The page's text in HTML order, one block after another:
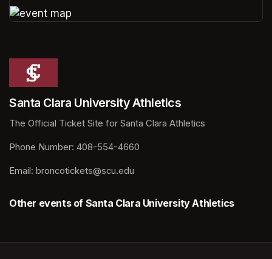
Santa Clara University Athletics
The Official Ticket Site for Santa Clara Athletics
Phone Number: 408-554-4660
Email: broncotickets@scu.edu
Other events of Santa Clara University Athletics